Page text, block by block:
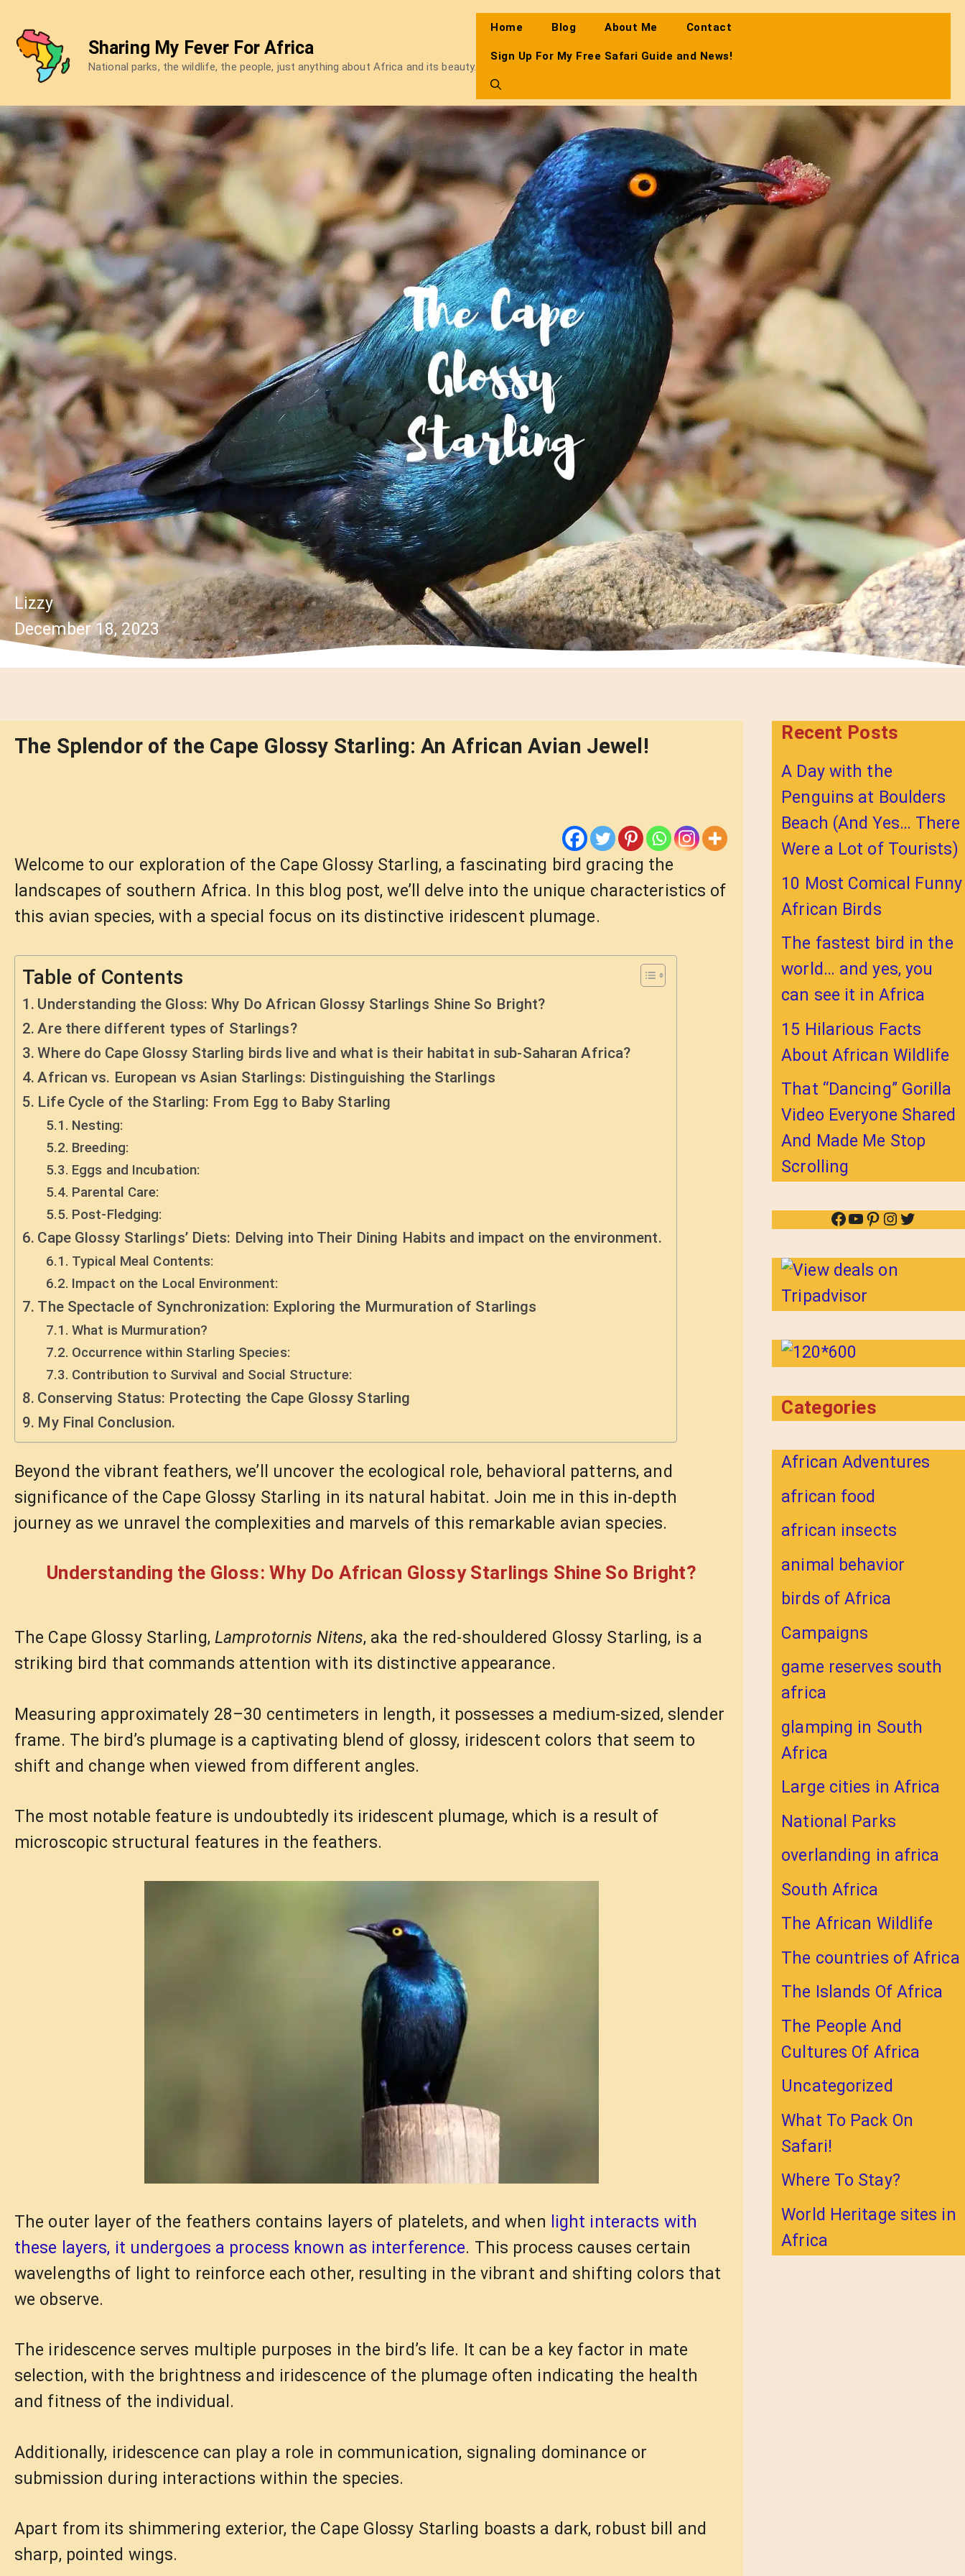
content
Sharing My Fever For Africa
National parks, the wildlife, the people, just anything about Africa and its beauty.
Home Blog About Me Contact
Sign Up For My Free Safari Guide and News!
Lizzy
December 18, 2023
The Splendor of the Cape Glossy Starling: An African Avian Jewel!
Welcome to our exploration of the Cape Glossy Starling, a fascinating bird gracing the
landscapes of southern Africa. In this blog post, we’ll delve into the unique characteristics of
this avian species, with a special focus on its distinctive iridescent plumage.
Table of Contents
Understanding the Gloss: Why Do African Glossy Starlings Shine So Bright?
Are there different types of Starlings?
Where do Cape Glossy Starling birds live and what is their habitat in sub-Saharan Africa?
African vs. European vs Asian Starlings: Distinguishing the Starlings
Life Cycle of the Starling: From Egg to Baby Starling
Nesting:
Breeding:
Eggs and Incubation:
Parental Care:
Post-Fledging:
Cape Glossy Starlings’ Diets: Delving into Their Dining Habits and impact on the environment.
Typical Meal Contents:
Impact on the Local Environment:
The Spectacle of Synchronization: Exploring the Murmuration of Starlings
What is Murmuration?
Occurrence within Starling Species:
Contribution to Survival and Social Structure:
Conserving Status: Protecting the Cape Glossy Starling
My Final Conclusion.
Beyond the vibrant feathers, we’ll uncover the ecological role, behavioral patterns, and
significance of the Cape Glossy Starling in its natural habitat. Join me in this in-depth
journey as we unravel the complexities and marvels of this remarkable avian species.
Understanding the Gloss: Why Do African Glossy Starlings Shine So Bright?
The Cape Glossy Starling, Lamprotornis Nitens, aka the red-shouldered Glossy Starling, is a
striking bird that commands attention with its distinctive appearance.
Measuring approximately 28–30 centimeters in length, it possesses a medium-sized, slender
frame. The bird’s plumage is a captivating blend of glossy, iridescent colors that seem to
shift and change when viewed from different angles.
The most notable feature is undoubtedly its iridescent plumage, which is a result of
microscopic structural features in the feathers.
The outer layer of the feathers contains layers of platelets, and when light interacts with
these layers, it undergoes a process known as interference. This process causes certain
wavelengths of light to reinforce each other, resulting in the vibrant and shifting colors that
we observe.
The iridescence serves multiple purposes in the bird’s life. It can be a key factor in mate
selection, with the brightness and iridescence of the plumage often indicating the health
and fitness of the individual.
Additionally, iridescence can play a role in communication, signaling dominance or
submission during interactions within the species.
Apart from its shimmering exterior, the Cape Glossy Starling boasts a dark, robust bill and
sharp, pointed wings.
Recent Posts
A Day with the
Penguins at Boulders
Beach (And Yes… There
Were a Lot of Tourists)
10 Most Comical Funny
African Birds
The fastest bird in the
world… and yes, you
can see it in Africa
15 Hilarious Facts
About African Wildlife
That “Dancing” Gorilla
Video Everyone Shared
And Made Me Stop
Scrolling
Facebook
YouTube
Pinterest
Instagram
Twitter
Categories
African Adventures
african food
african insects
animal behavior
birds of Africa
Campaigns
game reserves south
africa
glamping in South
Africa
Large cities in Africa
National Parks
overlanding in africa
South Africa
The African Wildlife
The countries of Africa
The Islands Of Africa
The People And
Cultures Of Africa
Uncategorized
What To Pack On
Safari!
Where To Stay?
World Heritage sites in
Africa